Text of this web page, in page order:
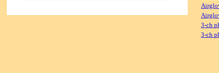
3-ch
3-ch